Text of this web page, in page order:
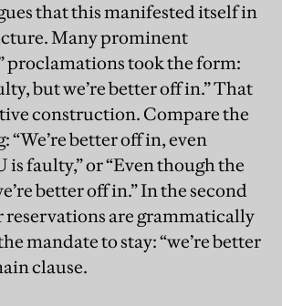
that this manifested itself in
Many prominent
proclamations took the form:
but we’re better off in.” That
construction. Compare the
better off in, even
is faulty,” or “Even though the
better off in.” In the second
reservations are grammatically
mandate to stay: “we’re better
clause.